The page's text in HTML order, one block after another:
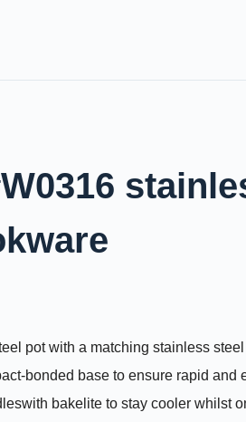
pot with a matching stainless steel
bonded base to ensure rapid and
bakelite to stay cooler whilst